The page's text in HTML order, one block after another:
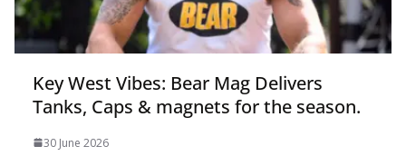
Key West Vibes: Bear Mag Delivers
Tanks, Caps & magnets for the season.
30 June 2026